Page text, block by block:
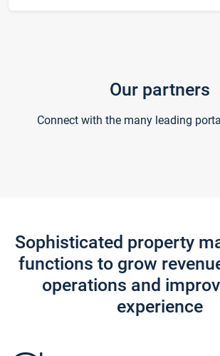
Our partners
Connect with the many leading
Sophisticated property
functions to grow
operations and
experience